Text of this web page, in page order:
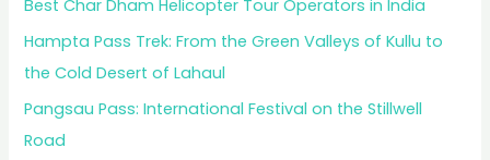
Best Char Dham Helicopter Tour Operators in India
Hampta Pass Trek: From the Green Valleys of Kullu to
the Cold Desert of Lahaul
Pangsau Pass: International Festival on the Stillwell
Road